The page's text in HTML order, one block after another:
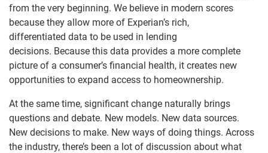
from the very beginning. We believe in modern scores
because they allow more of Experian’s rich,
differentiated data to be used in lending
decisions. Because this data provides a more complete
picture of a consumer’s financial health, it creates new
opportunities to expand access to homeownership.
At the same time, significant change naturally brings
questions and debate. New models. New data sources.
New decisions to make. New ways of doing things. Across
the industry, there’s been a lot of discussion about what